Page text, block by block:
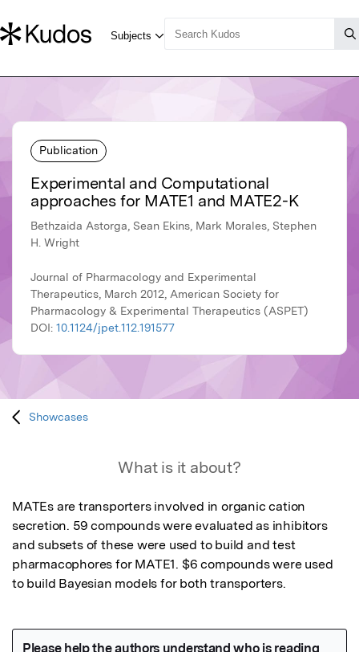
Publication
Experimental and Computational
approaches for MATE1 and MATE2-K
Bethzaida Astorga, Sean Ekins, Mark Morales, Stephen
H. Wright
Journal of Pharmacology and Experimental
Therapeutics, March 2012, American Society for
Pharmacology & Experimental Therapeutics (ASPET)
DOI: 10.1124/jpet.112.191577
Showcases
What is it about?
MATEs are transporters involved in organic cation
secretion. 59 compounds were evaluated as inhibitors
and subsets of these were used to build and test
pharmacophores for MATE1. $6 compounds were used
to build Bayesian models for both transporters.